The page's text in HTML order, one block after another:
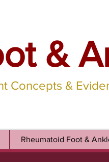
&
Concepts &
Rheumatoid Foot &